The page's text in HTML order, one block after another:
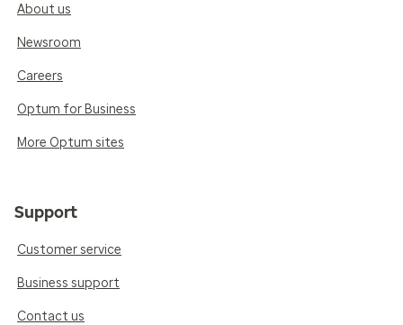
About us
Newsroom
Careers
Optum for Business
More Optum sites
Support
Customer service
Business support
Contact us